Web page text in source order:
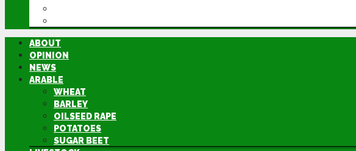
ABOUT
OPINION
NEWS
ARABLE
WHEAT
BARLEY
OILSEED RAPE
POTATOES
SUGAR BEET